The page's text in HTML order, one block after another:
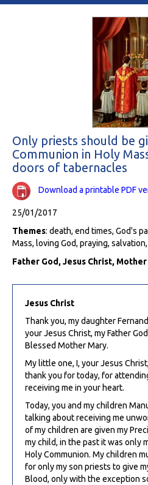
App
Only priests should be
Communion in Holy
doors of tabernacles
Download a printable PDF
25/01/2017
Themes: death, end times, God's
Mass, loving God, praying,
Father God, Jesus Christ,
Jesus Christ
Thank you, my daughter
your Jesus Christ, my Father
Blessed Mother Mary.
My little one, I, your Jesus
thank you for today, for
receiving me in your heart.
Today, you and my children
talking about receiving me
of my children are given my
my child, in the past it was only
Holy Communion. My children
for only my son priests to give
Blood, only with the exception